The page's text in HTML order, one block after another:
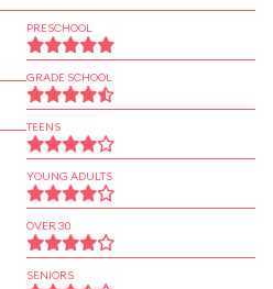
PRESCHOOL
GRADE SCHOOL
TEENS
YOUNG ADULTS
OVER 30
SENIORS